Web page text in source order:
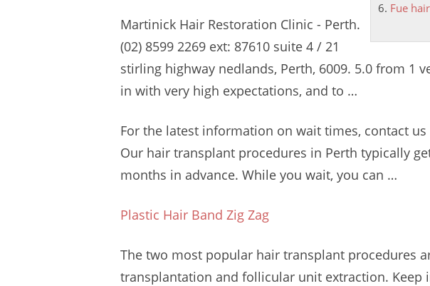
Fue
Martinick Hair Restoration Clinic - Perth.
(02) 8599 2269 ext: 87610 suite 4 / 21
stirling highway nedlands, Perth, 6009. 5.0 from 1
in with very high expectations, and to …
For the latest information on wait times, contact us
Our hair transplant procedures in Perth typically
months in advance. While you wait, you can …
Plastic Hair Band Zig Zag
The two most popular hair transplant procedures
transplantation and follicular unit extraction. Keep